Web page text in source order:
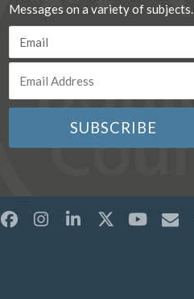
Messages on a variety of subjects.